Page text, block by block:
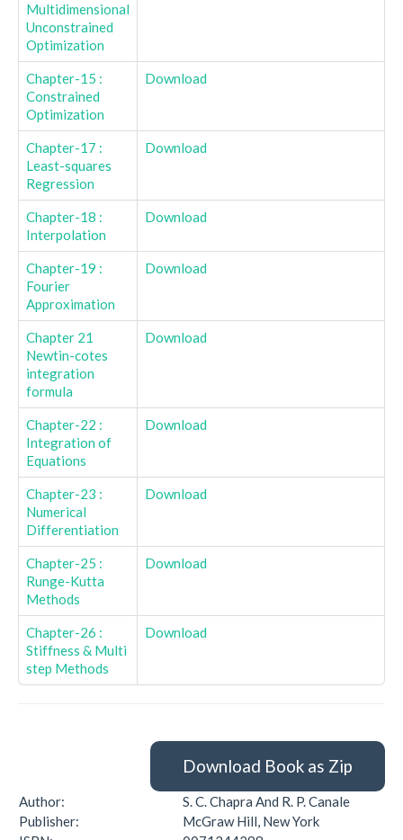
Multidimensional
Unconstrained
Optimization
Chapter-15 :
Constrained
Optimization
Download
Chapter-17 :
Least-squares
Regression
Download
Chapter-18 :
Interpolation
Download
Chapter-19 :
Fourier
Approximation
Download
Chapter 21
Newtin-cotes
integration
formula
Download
Chapter-22 :
Integration of
Equations
Download
Chapter-23 :
Numerical
Differentiation
Download
Chapter-25 :
Runge-Kutta
Methods
Download
Chapter-26 :
Stiffness & Multi
step Methods
Download
Download Book as Zip
Author:
S. C. Chapra And R. P. Canale
Publisher:
McGraw Hill, New York